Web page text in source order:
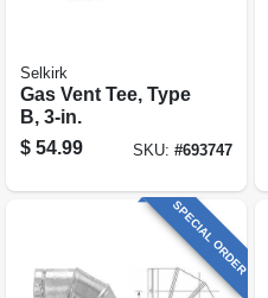
Selkirk
Gas Vent Tee, Type
B, 3-in.
$ 54.99 SKU:#693747
SPECIAL ORDER